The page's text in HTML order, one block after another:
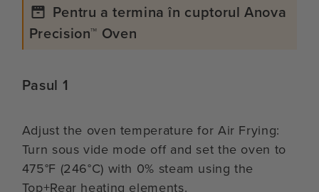
Pentru a termina în cuptorul Anova
Precision™ Oven
Pasul 1
Adjust the oven temperature for Air Frying:
Turn sous vide mode off and set the oven to
475°F (246°C) with 0% steam using the
Top+Rear heating elements.